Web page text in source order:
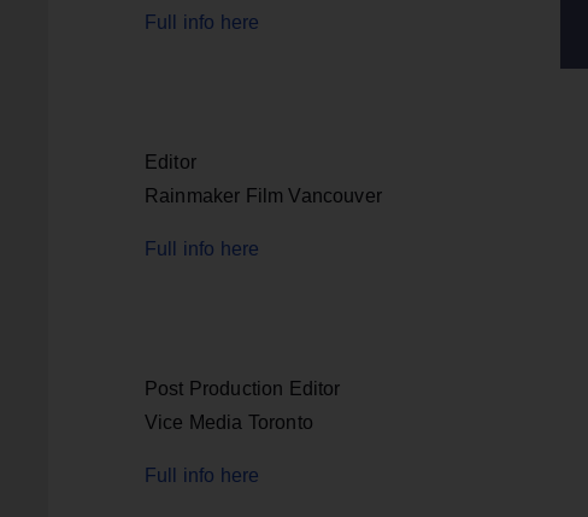
Full info here
Editor
Rainmaker Film Vancouver
Full info here
Post Production Editor
Vice Media Toronto
Full info here